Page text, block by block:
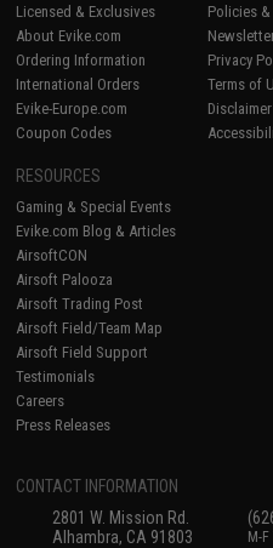
Licensed & Exclusives
About Evike.com
Ordering Information
International Orders
Evike-Europe.com
Coupon Codes
Policies
Privacy
Terms of
Disclaimer
RESOURCES
Gaming & Special Events
Evike.com Blog & Articles
AirsoftCON
Airsoft Palooza
Airsoft Trading Post
Airsoft Field/Team Map
Airsoft Field Support
Testimonials
Careers
Press Releases
CONTACT INFORMATION
2801 W. Mission Rd.
Alhambra, CA 91803
M-